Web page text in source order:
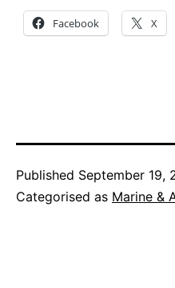
Facebook X
Published September 19,
Categorised as Marine &